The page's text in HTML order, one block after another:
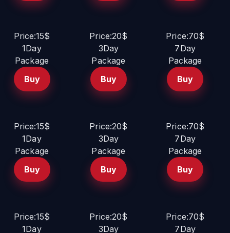
Price:15$
1Day
Package
Buy
Price:20$
3Day
Package
Buy
Price:70$
7Day
Package
Buy
Price:15$
1Day
Package
Buy
Price:20$
3Day
Package
Buy
Price:70$
7Day
Package
Buy
Price:15$
1Day
Price:20$
3Day
Price:70$
7Day